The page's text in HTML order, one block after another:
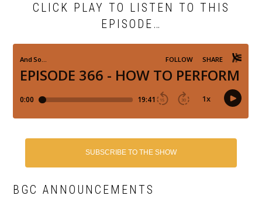
CLICK PLAY TO LISTEN TO THIS
EPISODE…
SUBSCRIBE TO THE SHOW
BGC ANNOUNCEMENTS